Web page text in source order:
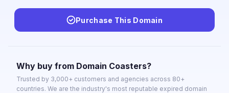
Purchase This Domain
Why buy from Domain Coasters?
Trusted by 3,000+ customers and agencies across 80+
countries. We are the industry's most reputable expired domain